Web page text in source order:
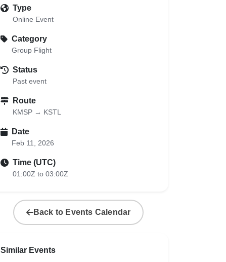
Type
Online Event
Category
Group Flight
Status
Past event
Route
KMSP → KSTL
Date
Feb 11, 2026
Time (UTC)
01:00Z to 03:00Z
Back to Events Calendar
Similar Events